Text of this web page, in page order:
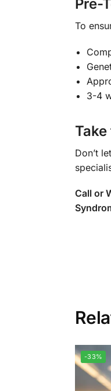
Pre-
To
3-4
Don’t
Call or
-33%